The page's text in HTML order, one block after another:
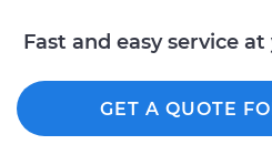
Fast and easy service
GET A QUOTE